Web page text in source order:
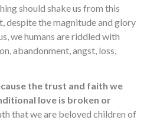
should shake us from this
despite the magnitude and glory
we humans are riddled with
abandonment, angst, loss,
the trust and faith we
love is broken or
that we are beloved children of